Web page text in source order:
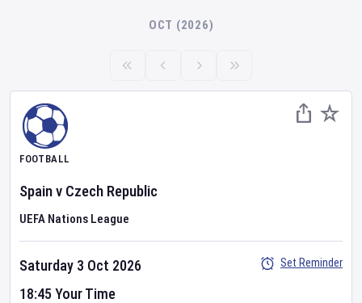
OCT (2026)
FOOTBALL
Spainv Czech Republic
UEFA Nations League
Saturday 3 Oct 2026
18:45 Your Time
Set Reminder